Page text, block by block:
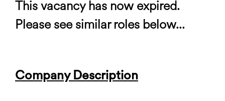
This vacancy has now expired.
Please see similar roles below...
Company Description